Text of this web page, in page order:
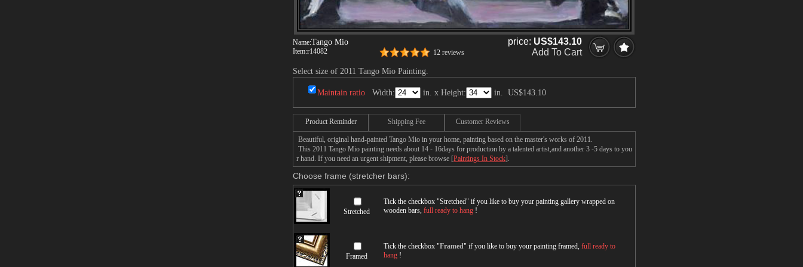
Name:Tango Mio
Item:r14082 12 reviews
price: US$143.10
Add To Cart
Select size of 2011 Tango Mio Painting.
Maintain ratio Width: in. x Height: in. US$143.10
Product Reminder Shipping Fee Customer Reviews
Beautiful, original hand-painted Tango Mio in your home, painting based on the master's works of 2011.
This 2011 Tango Mio painting needs about 14 - 16days for production by a talented artist,and another 3 -5 days to you
r hand. If you need an urgent shipment, please browse [Paintings In Stock].
Choose frame (stretcher bars):
Stretched
Tick the checkbox "Stretched" if you like to buy your painting gallery wrapped on
wooden bars, full ready to hang !
Framed
Tick the checkbox "Framed" if you like to buy your painting framed, full ready to
hang !